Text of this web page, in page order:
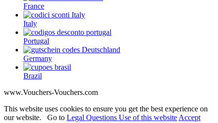
France
Italy
Portugal
Germany
Brazil
www.Vouchers-Vouchers.com
This website uses cookies to ensure you get the best experience on
our website. Go to Legal Questions Use of this website Accept